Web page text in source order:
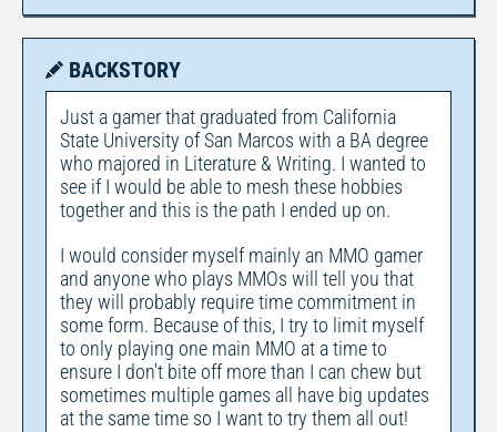
BACKSTORY
Just a gamer that graduated from California
State University of San Marcos with a BA degree
who majored in Literature & Writing. I wanted to
see if I would be able to mesh these hobbies
together and this is the path I ended up on.
I would consider myself mainly an MMO gamer
and anyone who plays MMOs will tell you that
they will probably require time commitment in
some form. Because of this, I try to limit myself
to only playing one main MMO at a time to
ensure I don't bite off more than I can chew but
sometimes multiple games all have big updates
at the same time so I want to try them all out!